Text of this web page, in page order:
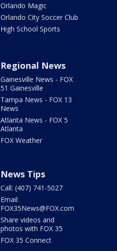
Orlando Magic
Orlando City Soccer Club
High School Sports
Regional News
Gainesville News - FOX
51 Gainesville
Tampa News - FOX 13
News
Atlanta News - FOX 5
Atlanta
FOX Weather
News Tips
Call: (407) 741-5027
Email:
FOX35News@FOX.com
Share videos and
photos with FOX 35
FOX 35 Connect